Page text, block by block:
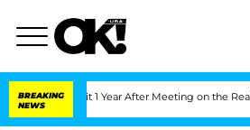
BREAKING
NEWS
Split 1 Year After Meeting on the Reality Show